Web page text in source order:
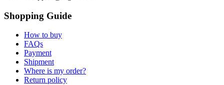
Shopping Guide
How to buy
FAQs
Payment
Shipment
Where is my order?
Return policy